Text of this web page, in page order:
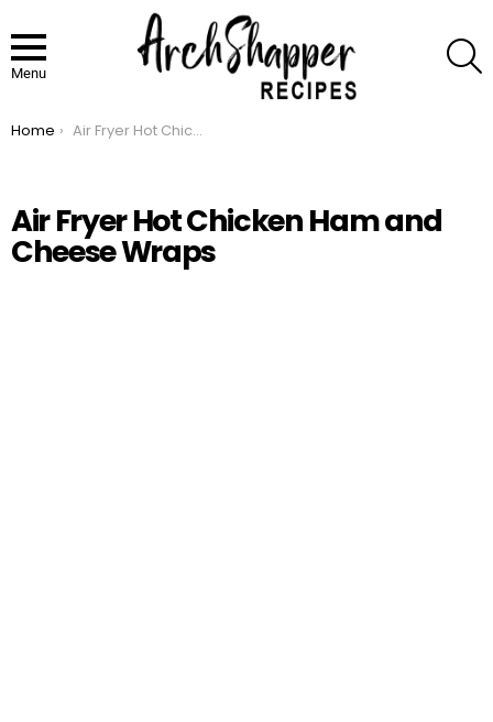
Menu
You are here:
Home Air Fryer Hot Chicken Ham and Cheese Wraps
Air Fryer Hot Chicken Ham and
Cheese Wraps